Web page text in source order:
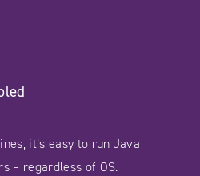
it’s easy to run Java
– regardless of OS.